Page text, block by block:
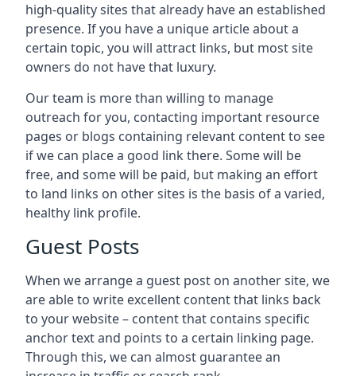
high-quality sites that already have an established
presence. If you have a unique article about a
certain topic, you will attract links, but most site
owners do not have that luxury.
Our team is more than willing to manage
outreach for you, contacting important resource
pages or blogs containing relevant content to see
if we can place a good link there. Some will be
free, and some will be paid, but making an effort
to land links on other sites is the basis of a varied,
healthy link profile.
Guest Posts
When we arrange a guest post on another site, we
are able to write excellent content that links back
to your website – content that contains specific
anchor text and points to a certain linking page.
Through this, we can almost guarantee an